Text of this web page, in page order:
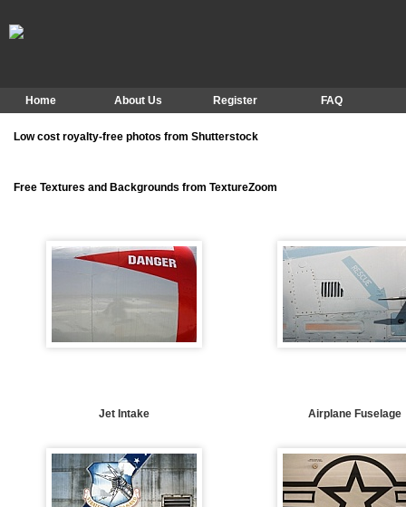
Home About Us Register FAQ
Low cost royalty-free photos from Shutterstock
Free Textures and Backgrounds from TextureZoom
Jet Intake Airplane Fuselage